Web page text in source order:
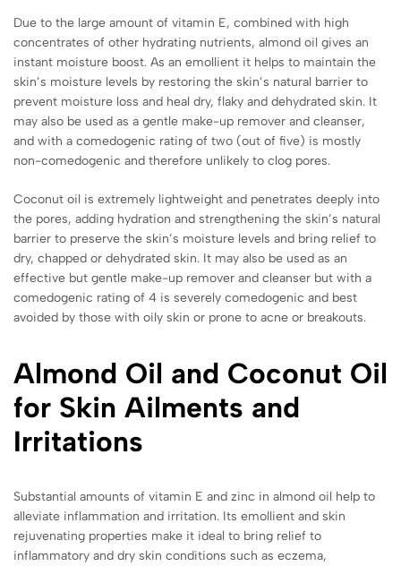
Due to the large amount of vitamin E, combined with high
concentrates of other hydrating nutrients, almond oil gives an
instant moisture boost. As an emollient it helps to maintain the
skin’s moisture levels by restoring the skin’s natural barrier to
prevent moisture loss and heal dry, flaky and dehydrated skin. It
may also be used as a gentle make-up remover and cleanser,
and with a comedogenic rating of two (out of five) is mostly
non-comedogenic and therefore unlikely to clog pores.
Coconut oil is extremely lightweight and penetrates deeply into
the pores, adding hydration and strengthening the skin’s natural
barrier to preserve the skin’s moisture levels and bring relief to
dry, chapped or dehydrated skin. It may also be used as an
effective but gentle make-up remover and cleanser but with a
comedogenic rating of 4 is severely comedogenic and best
avoided by those with oily skin or prone to acne or breakouts.
Almond Oil and Coconut Oil
for Skin Ailments and
Irritations
Substantial amounts of vitamin E and zinc in almond oil help to
alleviate inflammation and irritation. Its emollient and skin
rejuvenating properties make it ideal to bring relief to
inflammatory and dry skin conditions such as eczema,